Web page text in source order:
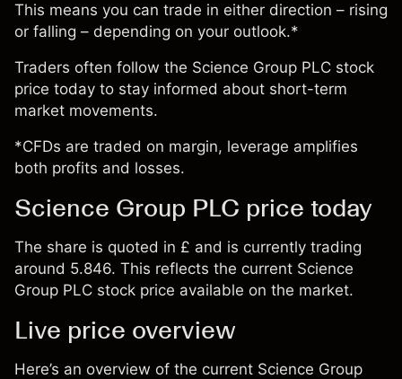
This means you can trade in either direction – rising
or falling – depending on your outlook.*
Traders often follow the Science Group PLC stock
price today to stay informed about short-term
market movements.
*CFDs are traded on margin, leverage amplifies
both profits and losses.
Science Group PLC price today
The share is quoted in £ and is currently trading
around 5.846. This reflects the current Science
Group PLC stock price available on the market.
Live price overview
Here’s an overview of the current Science Group